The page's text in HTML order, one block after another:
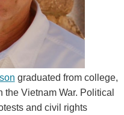
graduated from college,
the Vietnam War. Political
and civil rights